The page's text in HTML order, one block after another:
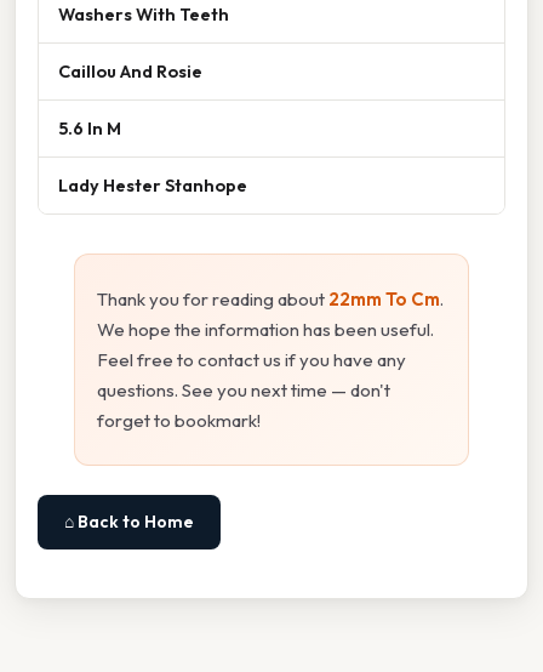
Washers With Teeth
Caillou And Rosie
5.6 In M
Lady Hester Stanhope
Thank you for reading about 22mm To Cm.
We hope the information has been useful.
Feel free to contact us if you have any
questions. See you next time — don't
forget to bookmark!
⌂ Back to Home